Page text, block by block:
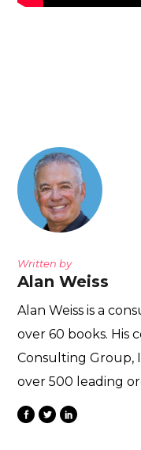
Written by
Alan Weiss
Alan Weiss is a
over 60 books. His
Consulting Group,
over 500 leading